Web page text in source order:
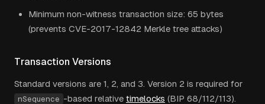
Minimum non-witness transaction size: 65 bytes
(prevents CVE-2017-12842 Merkle tree attacks)
Transaction Versions
Standard versions are 1, 2, and 3. Version 2 is required for
nSequence -based relative timelocks (BIP 68/112/113).